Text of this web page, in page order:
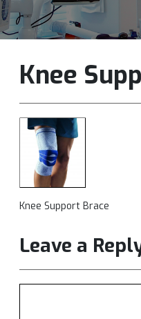
Knee
Knee Support Brace
Leave a